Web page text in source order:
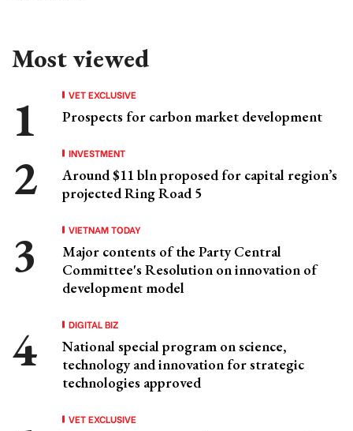
Most viewed
VET EXCLUSIVE
Prospects for carbon market development
INVESTMENT
Around $11 bln proposed for capital region’s
projected Ring Road 5
VIETNAM TODAY
Major contents of the Party Central
Committee's Resolution on innovation of
development model
DIGITAL BIZ
National special program on science,
technology and innovation for strategic
technologies approved
VET EXCLUSIVE